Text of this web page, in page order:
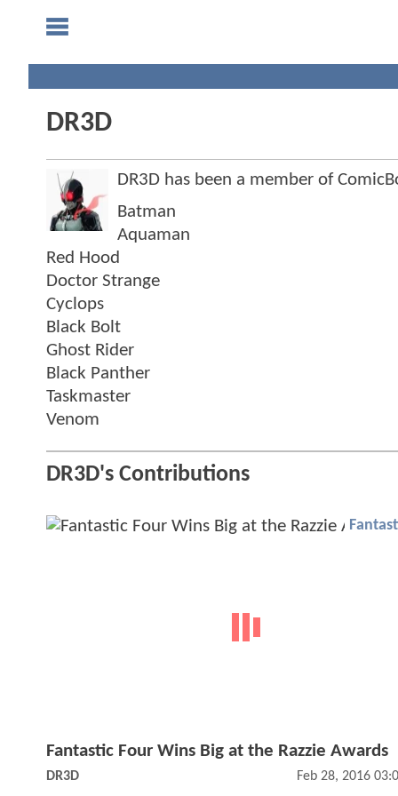
DR3D
DR3D has been a member of
Batman
Aquaman
Red Hood
Doctor Strange
Cyclops
Black Bolt
Ghost Rider
Black Panther
Taskmaster
Venom
DR3D's Contributions
Fantastic Four Wins Big at the Razzie Awards
DR3D Feb 28, 2016